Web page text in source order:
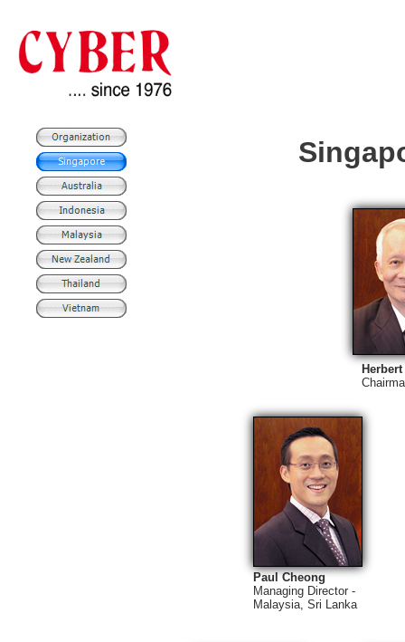
Paul Cheong
Managing Director -
Malaysia, Sri Lanka